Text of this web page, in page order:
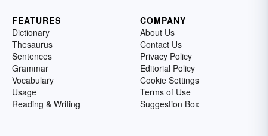
FEATURES
Dictionary
Thesaurus
Sentences
Grammar
Vocabulary
Usage
Reading & Writing
COMPANY
About Us
Contact Us
Privacy Policy
Editorial Policy
Cookie Settings
Terms of Use
Suggestion Box